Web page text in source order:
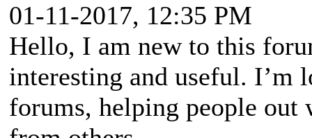
01-11-2017, 12:35 PM
Hello, I am new to this
interesting and useful.
forums, helping people out